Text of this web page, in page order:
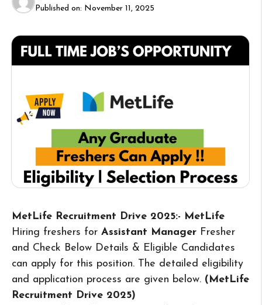
Published on: November 11, 2025
MetLife Recruitment Drive 2025:- MetLife
Hiring freshers for Assistant Manager Fresher
and Check Below Details & Eligible Candidates
can apply for this position. The detailed eligibility
and application process are given below. (MetLife
Recruitment Drive 2025)